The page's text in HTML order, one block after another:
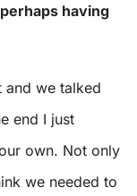
having
and we talked
end I just
own. Not only
we needed to